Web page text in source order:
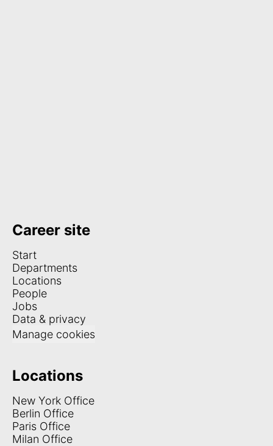
Career site
Start
Departments
Locations
People
Jobs
Data & privacy
Manage cookies
Locations
New York Office
Berlin Office
Paris Office
Milan Office